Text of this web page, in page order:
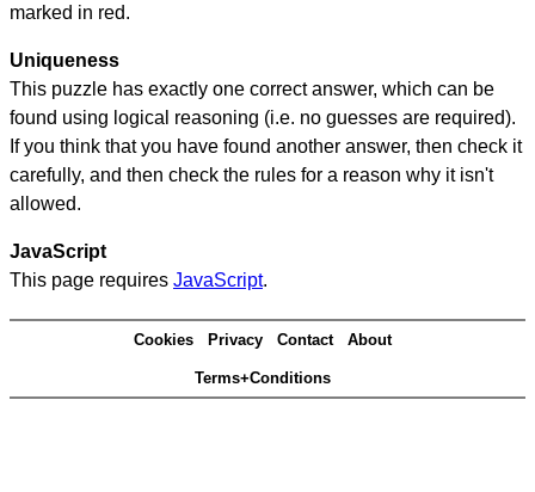
marked in red.
Uniqueness
This puzzle has exactly one correct answer, which can be
found using logical reasoning (i.e. no guesses are required).
If you think that you have found another answer, then check it
carefully, and then check the rules for a reason why it isn't
allowed.
JavaScript
This page requires JavaScript.
Cookies Privacy Contact About
Terms+Conditions